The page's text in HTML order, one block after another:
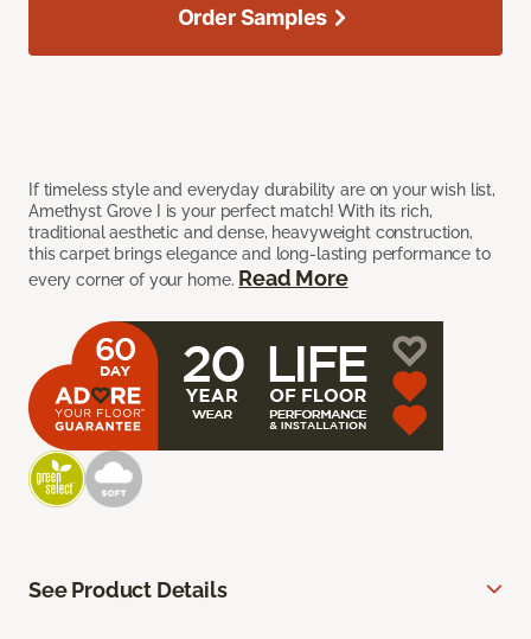
If timeless style and everyday durability are on your wish list,
Amethyst Grove I is your perfect match! With its rich,
traditional aesthetic and dense, heavyweight construction,
this carpet brings elegance and long-lasting performance to
every corner of your home. Read More
Order Samples
See Product Details